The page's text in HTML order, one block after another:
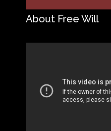
About Free Will